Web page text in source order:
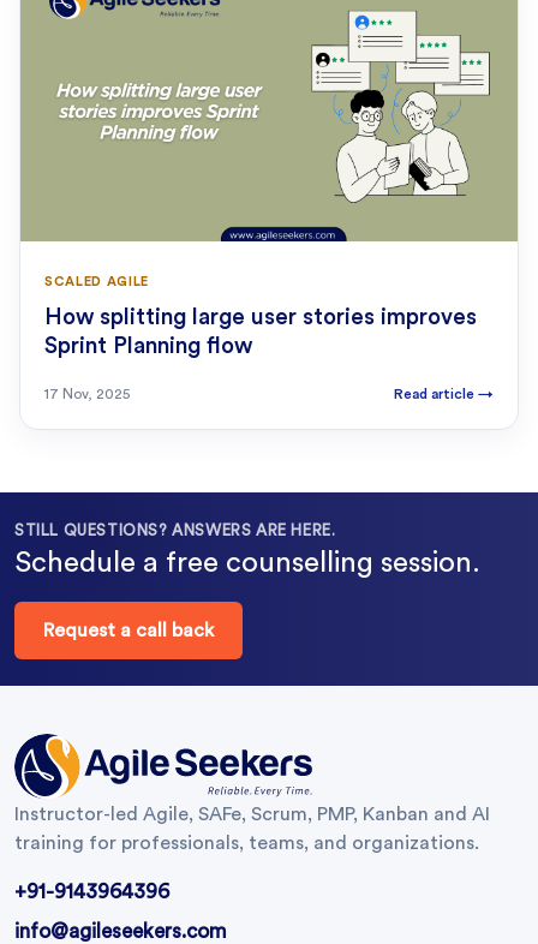
SCALED AGILE
How splitting large user stories improves
Sprint Planning flow
17 Nov, 2025 Read article →
STILL QUESTIONS? ANSWERS ARE HERE.
Schedule a free counselling session.
Request a call back
Instructor-led Agile, SAFe, Scrum, PMP, Kanban and AI
training for professionals, teams, and organizations.
+91-9143964396
info@agileseekers.com